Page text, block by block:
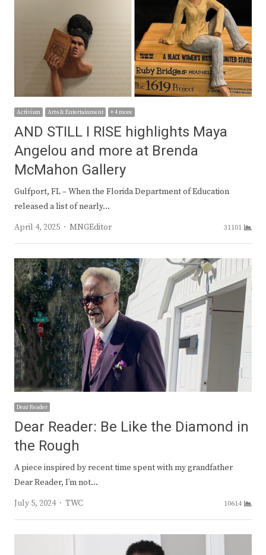
Activism Arts & Entertainment + 4 more
AND STILL I RISE highlights Maya
Angelou and more at Brenda
McMahon Gallery
Gulfport, FL – When the Florida Department of Education
released a list of nearly…
April 4, 2025
Author
MNGEditor 31101
Dear Reader
Dear Reader: Be Like the Diamond in
the Rough
A piece inspired by recent time spent with my grandfather
Dear Reader, I’m not…
July 5, 2024
Author
TWC 10614